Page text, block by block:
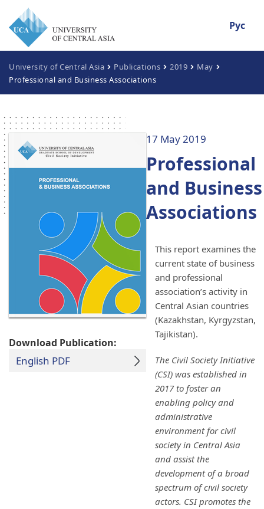
Рус
University of Central Asia Publications 2019
May
Professional and Business Associations
Download Publication:
English PDF
17 May 2019
Professional
and Business
Associations
This report examines the
current state of business
and professional
association’s activity in
Central Asian countries
(Kazakhstan, Kyrgyzstan,
Tajikistan).
The Civil Society Initiative
(CSI) was established in
2017 to foster an
enabling policy and
administrative
environment for civil
society in Central Asia
and assist the
development of a broad
spectrum of civil society
actors. CSI promotes the